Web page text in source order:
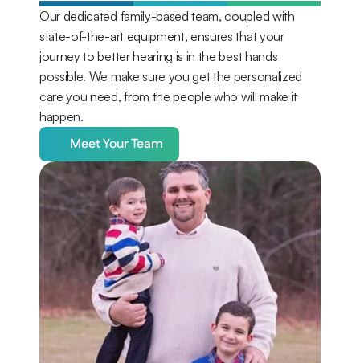
Our dedicated family-based team, coupled with
state-of-the-art equipment, ensures that your
journey to better hearing is in the best hands
possible. We make sure you get the personalized
care you need, from the people who will make it
happen.
Meet Your Team